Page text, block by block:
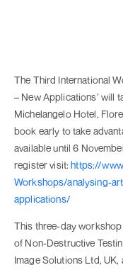
The Third International
– New Applications’ will
Michelangelo Hotel,
book early to take
available until 6
register visit:https://
Workshops/analysing-
applications/
This three-day
of Non-Destructive
Image Solutions Ltd,